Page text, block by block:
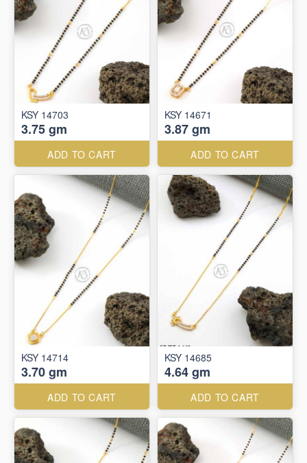
KSY 14703
3.75 gm
ADD TO CART
KSY 14671
3.87 gm
ADD TO CART
KSY 14714
3.70 gm
ADD TO CART
KSY 14685
4.64 gm
ADD TO CART